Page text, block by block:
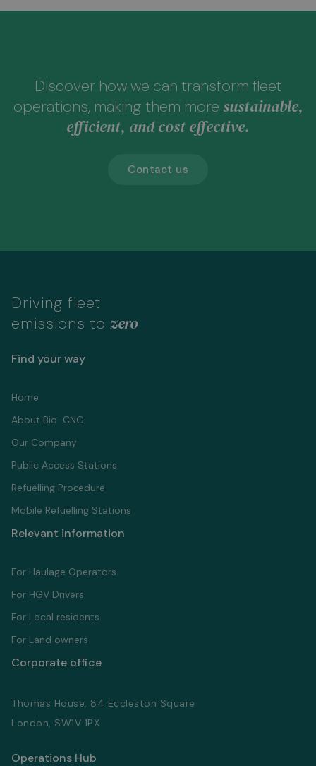
Discover how we can transform fleet
operations, making them more sustainable,
efficient, and cost effective.
Contact us
Driving fleet
emissions to zero
Find your way
Home
About Bio-CNG
Our Company
Public Access Stations
Refuelling Proсedure
Mobile Refuelling Stations
Relevant information
For Haulage Operators
For HGV Drivers
For Local residents
For Land owners
Corporate office
Thomas House, 84 Eccleston Square
London, SW1V 1PX
Operations Hub